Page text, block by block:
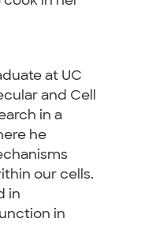
at UC
and Cell
in a
he
our cells.
in
in